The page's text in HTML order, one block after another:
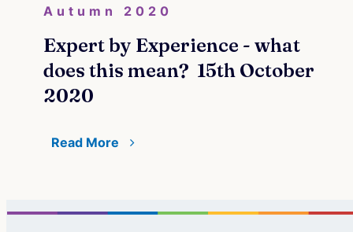
Autumn 2020
Expert by Experience - what
does this mean? 15th October
2020
Read More